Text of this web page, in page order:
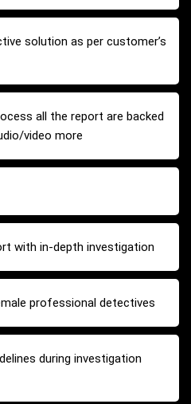
solution as per customer’s
all the report are backed
video more
with in-depth investigation
professional detectives
during investigation